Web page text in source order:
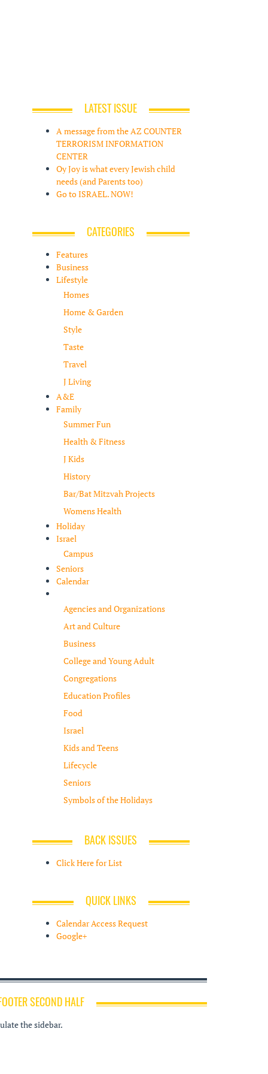
LATEST ISSUE
A message from the AZ COUNTER
TERRORISM INFORMATION
CENTER
Oy Joy is what every Jewish child
needs (and Parents too)
Go to ISRAEL. NOW!
CATEGORIES
Features
Business
Lifestyle
Homes
Home & Garden
Style
Taste
Travel
J Living
A&E
Family
Summer Fun
Health & Fitness
J Kids
History
Bar/Bat Mitzvah Projects
Womens Health
Holiday
Israel
Campus
Seniors
Calendar
Agencies and Organizations
Art and Culture
Business
College and Young Adult
Congregations
Education Profiles
Food
Israel
Kids and Teens
Lifecycle
Seniors
Symbols of the Holidays
BACK ISSUES
Click Here for List
QUICK LINKS
Calendar Access Request
Google+
SECOND HALF
the sidebar.